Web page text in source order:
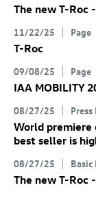
The new T-Roc
11/22/25 Page
T-Roc
09/08/25 Page
IAA MOBILITY
08/27/25 Press
World premiere
best seller is
08/27/25 Basic
The new T-Roc